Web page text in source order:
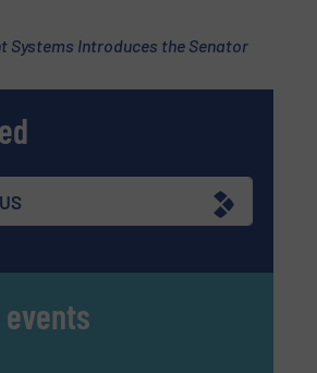
Systems Introduces the Senator